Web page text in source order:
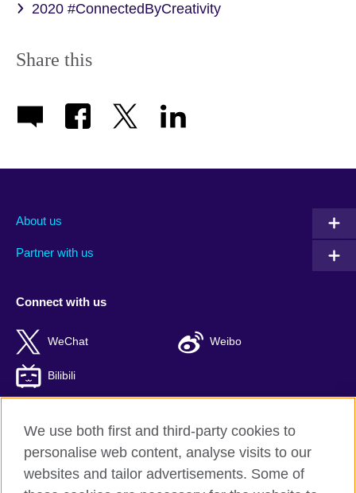
2020 #ConnectedByCreativity
Share this
About us
Partner with us
Connect with us
WeChat Weibo
Bilibili
British Council global
Privacy and terms of use
We use both first and third-party cookies to
personalise web content, analyse visits to our
websites and tailor advertisements. Some of